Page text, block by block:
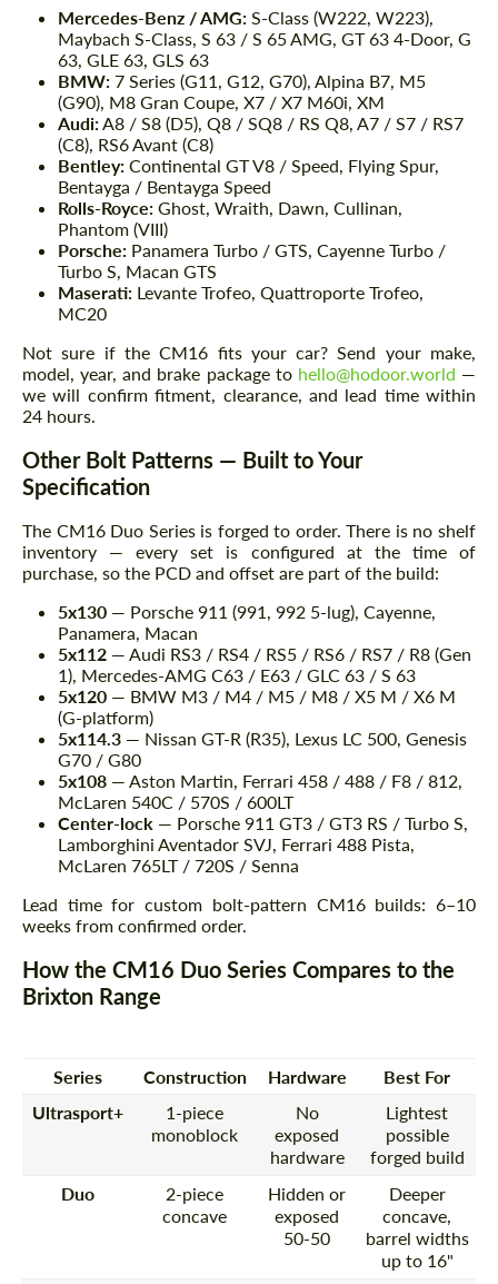
Mercedes-Benz / AMG: S-Class (W222, W223),
Maybach S-Class, S 63 / S 65 AMG, GT 63 4-Door, G
63, GLE 63, GLS 63
BMW: 7 Series (G11, G12, G70), Alpina B7, M5
(G90), M8 Gran Coupe, X7 / X7 M60i, XM
Audi:A8 / S8 (D5), Q8 / SQ8 / RS Q8, A7 / S7 / RS7
(C8), RS6 Avant (C8)
Bentley: Continental GT V8 / Speed, Flying Spur,
Bentayga / Bentayga Speed
Rolls-Royce: Ghost, Wraith, Dawn, Cullinan,
Phantom (VIII)
Porsche: Panamera Turbo / GTS, Cayenne Turbo /
Turbo S, Macan GTS
Maserati: Levante Trofeo, Quattroporte Trofeo,
MC20
Not sure if the CM16 fits your car? Send your make,
model, year, and brake package to hello@hodoor.world —
we will confirm fitment, clearance, and lead time within
24 hours.
Other Bolt Patterns — Built to Your
Specification
The CM16 Duo Series is forged to order. There is no shelf
inventory — every set is configured at the time of
purchase, so the PCD and offset are part of the build:
5x130 — Porsche 911 (991, 992 5-lug), Cayenne,
Panamera, Macan
5x112 — Audi RS3 / RS4 / RS5 / RS6 / RS7 / R8 (Gen
1), Mercedes-AMG C63 / E63 / GLC 63 / S 63
5x120 — BMW M3 / M4 / M5 / M8 / X5 M / X6 M
(G-platform)
5x114.3 — Nissan GT-R (R35), Lexus LC 500, Genesis
G70 / G80
5x108 — Aston Martin, Ferrari 458 / 488 / F8 / 812,
McLaren 540C / 570S / 600LT
Center-lock — Porsche 911 GT3 / GT3 RS / Turbo S,
Lamborghini Aventador SVJ, Ferrari 488 Pista,
McLaren 765LT / 720S / Senna
Lead time for custom bolt-pattern CM16 builds: 6–10
weeks from confirmed order.
How the CM16 Duo Series Compares to the
Brixton Range
Series Construction Hardware
Best For
Ultrasport+
1-piece
monoblock
No
exposed
hardware
Lightest
possible
forged build
Duo
2-piece
concave
Hidden or
exposed
50-50
Deeper
concave,
barrel widths
up to 16"